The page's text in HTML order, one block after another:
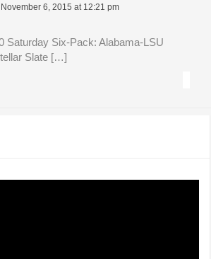
November 6, 2015 at 12:21 pm
Saturday Six-Pack: Alabama-LSU
Slate […]